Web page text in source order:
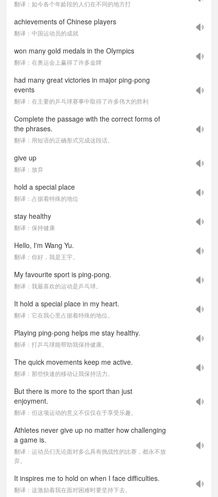
翻译：如今各个年龄段的人们在不同的地方打
achievements of Chinese players
翻译：中国运动员的成就
won many gold medals in the Olympics
翻译：在奥运会上赢得了许多金牌
had many great victories in major ping-pong
events
翻译：在主要的乒乓球赛事中取得了许多伟大的胜利
Complete the passage with the correct forms of
the phrases.
翻译：用短语的正确形式完成这段话。
give up
翻译：放弃
hold a special place
翻译：占据着特殊的地位
stay healthy
翻译：保持健康
Hello, I'm Wang Yu.
翻译：你好，我是王宇。
My favourite sport is ping-pong.
翻译：我最喜欢的运动是乒乓球。
It hold a special place in my heart.
翻译：它在我心里占据着特殊的地位。
Playing ping-pong helps me stay healthy.
翻译：打乒乓球能帮助我保持健康。
The quick movements keep me active.
翻译：那些快速的移动让我保持活力。
But there is more to the sport than just
enjoyment.
翻译：但这项运动的意义不仅仅在于享受乐趣。
Athletes never give up no matter how challenging
a game is.
翻译：运动员们无论面对多么具有挑战性的比赛，都永不放
弃。
It inspires me to hold on when I face difficulties.
翻译：这激励着我在面对困难时要坚持下去。